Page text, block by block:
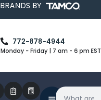
BRANDS BY
772-878-4944
Monday - Friday | 7 am - 6 pm EST